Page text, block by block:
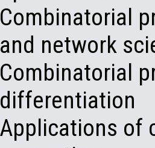
Combinatorial
and network
Combinatorial
differentiation
Applications of